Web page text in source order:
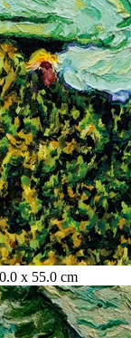
x 55.0 cm